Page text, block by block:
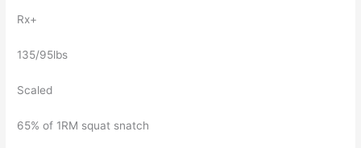
Rx+
135/95lbs
Scaled
65% of 1RM squat snatch